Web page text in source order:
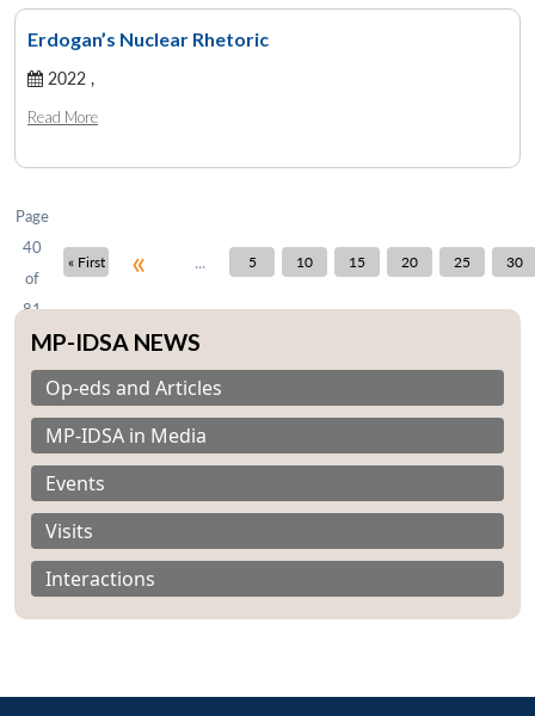
LIBRARY
Open
Erdogan’s Nuclear Rhetoric
2022 ,
Read More
Page
40
of
81
« First « ... 5 10 15 20 25 30
MP-IDSA NEWS
Op-eds and Articles
MP-IDSA in Media
Events
Visits
Interactions